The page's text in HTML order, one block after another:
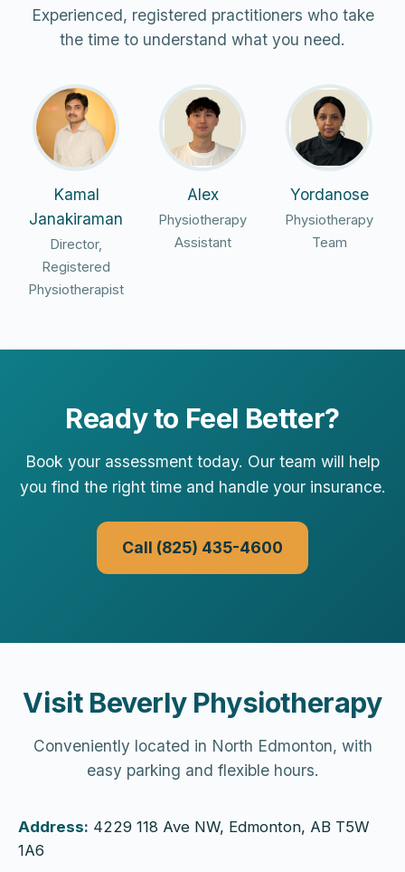
Experienced, registered practitioners who take
the time to understand what you need.
Kamal
Janakiraman
Director,
Registered
Physiotherapist
Alex
Physiotherapy
Assistant
Yordanose
Physiotherapy
Team
Ready to Feel Better?
Book your assessment today. Our team will help
you find the right time and handle your insurance.
Call (825) 435-4600
Visit Beverly Physiotherapy
Conveniently located in North Edmonton, with
easy parking and flexible hours.
Address: 4229 118 Ave NW, Edmonton, AB T5W
1A6